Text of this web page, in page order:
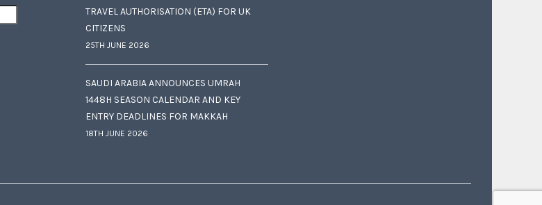
TRAVEL AUTHORISATION (ETA) FOR UK
CITIZENS
25TH JUNE 2026
SAUDI ARABIA ANNOUNCES UMRAH
1448H SEASON CALENDAR AND KEY
ENTRY DEADLINES FOR MAKKAH
18TH JUNE 2026